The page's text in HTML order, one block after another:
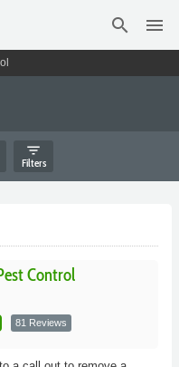
search menu
filter_list
Filters
Control
81 Reviews